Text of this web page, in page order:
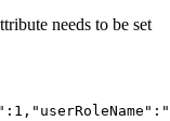
needs to be set